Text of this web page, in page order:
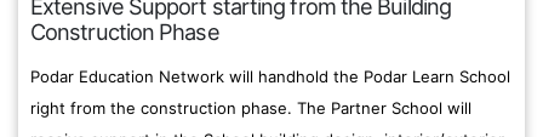
Extensive Support starting from the Building
Construction Phase
Podar Education Network will handhold the Podar Learn School
right from the construction phase. The Partner School will